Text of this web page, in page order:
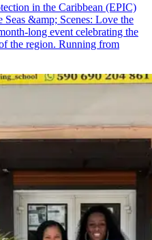
in the Caribbean (EPIC)
&amp; Scenes: Love the
long event celebrating the
the region. Running from